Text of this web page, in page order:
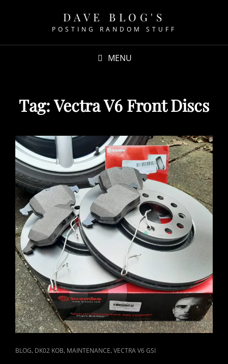
DAVE BLOG'S
POSTING RANDOM STUFF
MENU
Tag:Vectra V6 Front Discs
CAT
BLOG, DK02 KOB, MAINTENANCE,VECTRA V6 GSI